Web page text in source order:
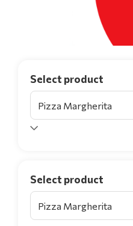
Select product
Select product